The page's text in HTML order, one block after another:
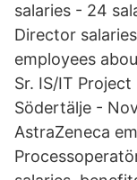
salaries - 24
Director
employees
Sr. IS/IT
Södertälje -
AstraZeneca